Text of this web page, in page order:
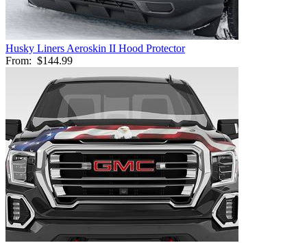
Husky Liners Aeroskin II Hood Protector
From: $144.99